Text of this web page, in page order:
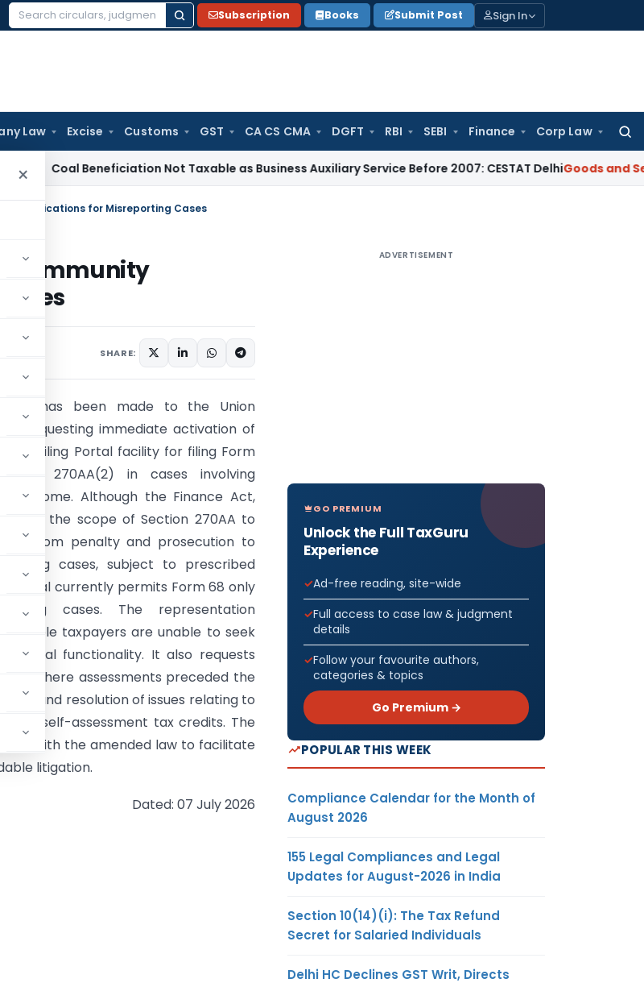
Search
Subscription Books Submit Post Sign In
Law Excise Customs GST CA CS CMA DGFT RBI SEBI Finance Corp Law
×
Coal Beneficiation Not Taxable as Business Auxiliary Service Before 2007: CESTAT DelhiGoods and Services
Applications for Misreporting Cases
Immunity
SHARE:
has been made to the Union
requesting immediate activation of
e-Filing Portal facility for filing Form
270AA(2) in cases involving
of income. Although the Finance Act,
the scope of Section 270AA to
from penalty and prosecution to
cases, subject to prescribed
portal currently permits Form 68 only
cases. The representation
eligible taxpayers are unable to seek
portal functionality. It also requests
where assessments preceded the
and resolution of issues relating to
and self-assessment tax credits. The
with the amended law to facilitate
litigation.
Dated: 07 July 2026
ADVERTISEMENT
GO PREMIUM
Unlock the Full TaxGuru
Experience
Ad-free reading, site-wide
Full access to case law & judgment
details
Follow your favourite authors,
categories & topics
Go Premium →
POPULAR THIS WEEK
Compliance Calendar for the Month of
August 2026
155 Legal Compliances and Legal
Updates for August-2026 in India
Section 10(14)(i): The Tax Refund
Secret for Salaried Individuals
Delhi HC Declines GST Writ, Directs